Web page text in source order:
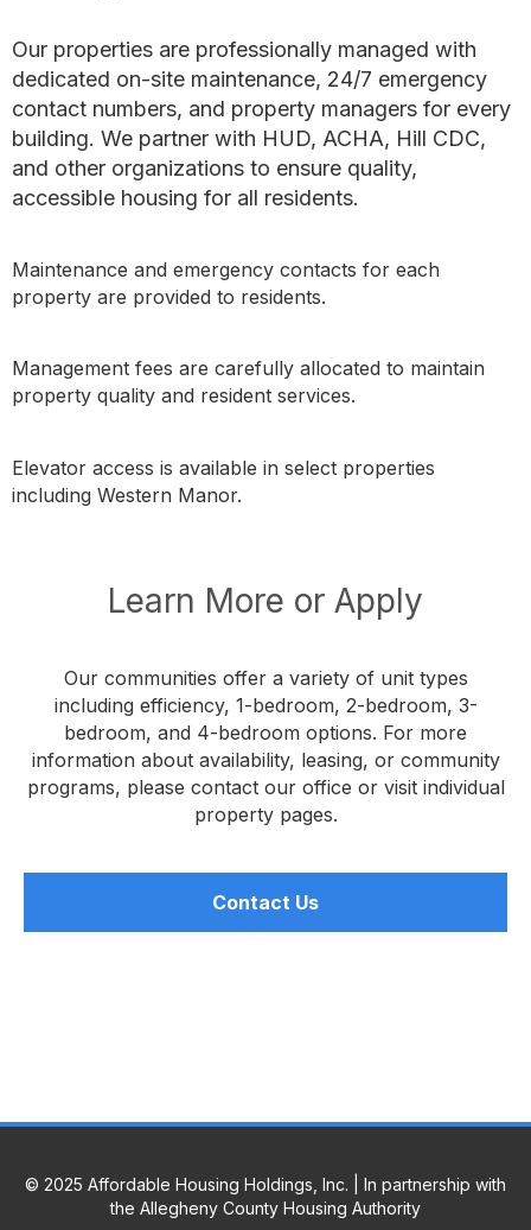
Our properties are professionally managed with
dedicated on-site maintenance, 24/7 emergency
contact numbers, and property managers for every
building. We partner with HUD, ACHA, Hill CDC,
and other organizations to ensure quality,
accessible housing for all residents.
Maintenance and emergency contacts for each
property are provided to residents.
Management fees are carefully allocated to maintain
property quality and resident services.
Elevator access is available in select properties
including Western Manor.
Learn More or Apply
Our communities offer a variety of unit types
including efficiency, 1-bedroom, 2-bedroom, 3-
bedroom, and 4-bedroom options. For more
information about availability, leasing, or community
programs, please contact our office or visit individual
property pages.
Contact Us
© 2025 Affordable Housing Holdings, Inc. | In partnership with
the Allegheny County Housing Authority